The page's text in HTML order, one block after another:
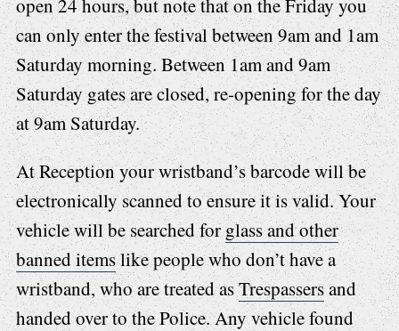
open 24 hours, but note that on the Friday you
can only enter the festival between 9am and 1am
Saturday morning. Between 1am and 9am
Saturday gates are closed, re-opening for the day
at 9am Saturday.
At Reception your wristband’s barcode will be
electronically scanned to ensure it is valid. Your
vehicle will be searched forglass and other
banned itemslike people who don’t have a
wristband, who are treated asTrespassersand
handed over to the Police. Any vehicle found